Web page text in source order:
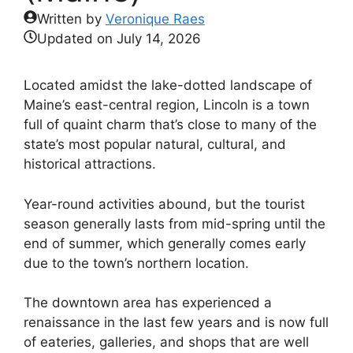
Written by Veronique Raes
Updated on July 14, 2026
Located amidst the lake-dotted landscape of
Maine’s east-central region, Lincoln is a town
full of quaint charm that’s close to many of the
state’s most popular natural, cultural, and
historical attractions.
Year-round activities abound, but the tourist
season generally lasts from mid-spring until the
end of summer, which generally comes early
due to the town’s northern location.
The downtown area has experienced a
renaissance in the last few years and is now full
of eateries, galleries, and shops that are well